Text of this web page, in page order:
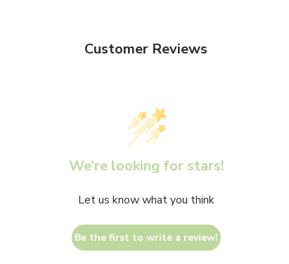
Customer Reviews
We’re looking for stars!
Let us know what you think
Be the first to write a review!